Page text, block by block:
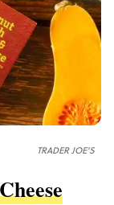
TRADER JOE'S